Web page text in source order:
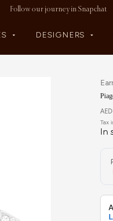
Follow our journey in Snapchat
DESIGNERS
AED
In